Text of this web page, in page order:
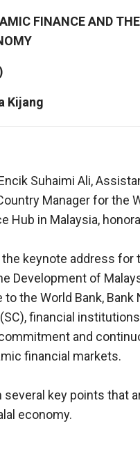
FINANCE AND
Kijang
Suhaimi Ali,
Manager for the
Hub in Malaysia,
keynote address
Development of
the World Bank, Bank
financial
and
financial markets.
several key points that
economy.